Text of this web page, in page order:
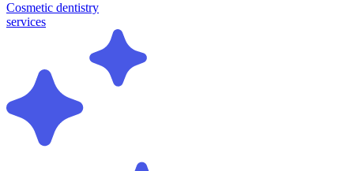
Cosmetic dentistry
services